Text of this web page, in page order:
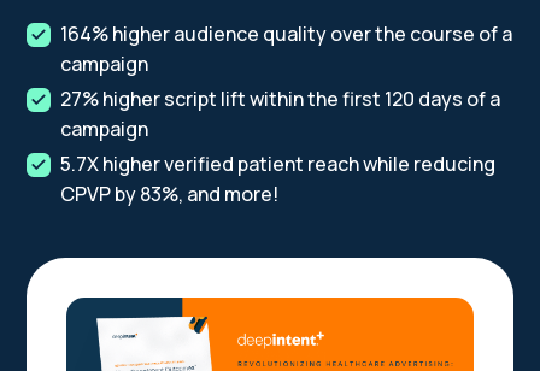
164% higher audience quality over the course of a
campaign
27% higher script lift within the first 120 days of a
campaign
5.7X higher verified patient reach while reducing
CPVP by 83%, and more!